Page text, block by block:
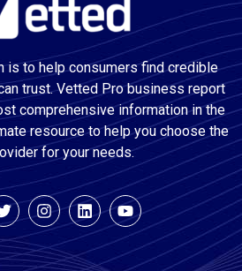
is to help consumers find credible
trust. Vetted Pro business report
comprehensive information in the
resource to help you choose the
for your needs.